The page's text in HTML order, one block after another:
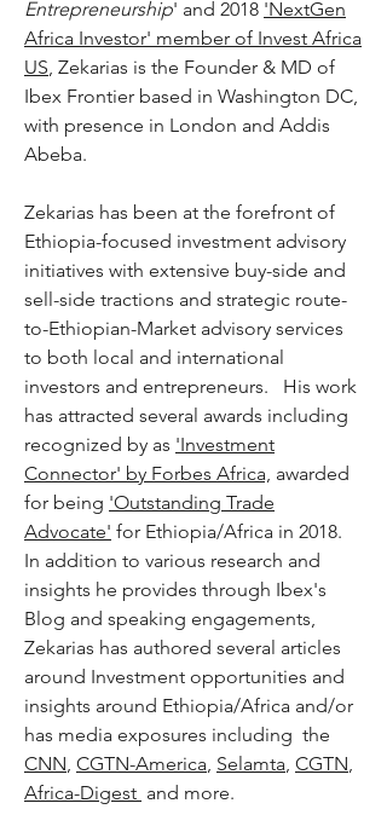
Entrepreneurship' and 2018 'NextGen
Africa Investor' member of Invest Africa
US, Zekarias is the Founder & MD of
Ibex Frontier based in Washington DC,
with presence in London and Addis
Abeba.
Zekarias has been at the forefront of
Ethiopia-focused investment advisory
initiatives with extensive buy-side and
sell-side tractions and strategic route-
to-Ethiopian-Market advisory services
to both local and international
investors and entrepreneurs. His work
has attracted several awards including
recognized by as 'Investment
Connector' by Forbes Africa, awarded
for being 'Outstanding Trade
Advocate' for Ethiopia/Africa in 2018.
In addition to various research and
insights he provides through Ibex's
Blog and speaking engagements,
Zekarias has authored several articles
around Investment opportunities and
insights around Ethiopia/Africa and/or
has media exposures including the
CNN, CGTN-America, Selamta, CGTN,
Africa-Digest and more.